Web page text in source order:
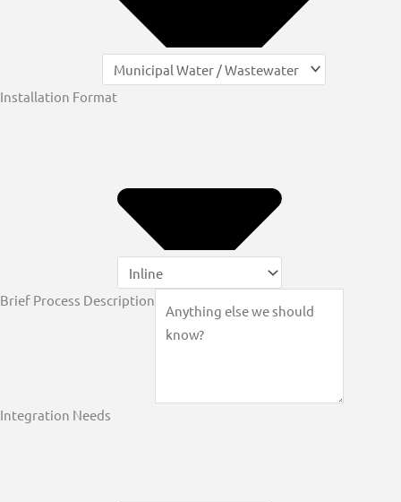
Installation Format
Brief Process Description
Integration Needs